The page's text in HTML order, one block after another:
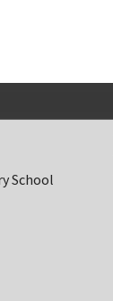
School